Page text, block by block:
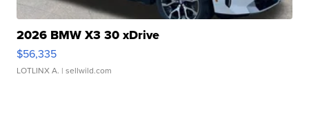
2026 BMW X3 30 xDrive
$56,335
LOTLINX A. | sellwild.com